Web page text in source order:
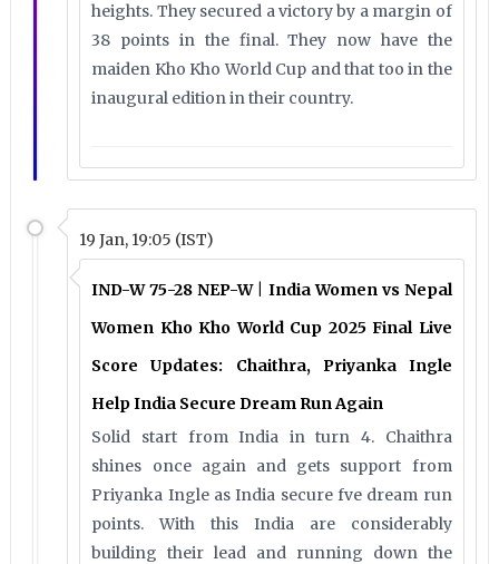
heights. They secured a victory by a margin of
38 points in the final. They now have the
maiden Kho Kho World Cup and that too in the
inaugural edition in their country.
19 Jan, 19:05 (IST)
IND-W 75-28 NEP-W | India Women vs Nepal
Women Kho Kho World Cup 2025 Final Live
Score Updates: Chaithra, Priyanka Ingle
Help India Secure Dream Run Again
Solid start from India in turn 4. Chaithra
shines once again and gets support from
Priyanka Ingle as India secure fve dream run
points. With this India are considerably
building their lead and running down the